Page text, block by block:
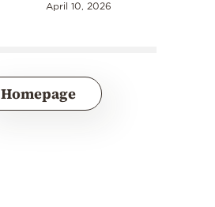
April 10, 2026
Homepage